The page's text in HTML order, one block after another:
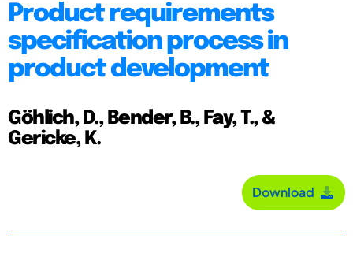
Product requirements
specification process in
product development
Göhlich, D., Bender, B., Fay, T., &
Gericke, K.
Download